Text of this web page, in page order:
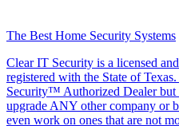
The Best Home Security Systems
Clear IT Security is a licensed
registered with the State of
Security™ Authorized Dealer but
upgrade ANY other company or
even work on ones that are not